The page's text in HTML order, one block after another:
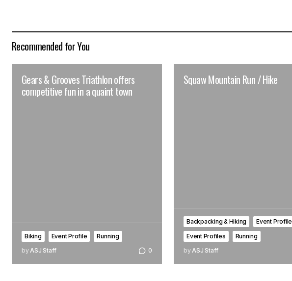
Recommended for You
Gears & Grooves Triathlon offers
competitive fun in a quaint town
Biking Event Profile
Running
byASJ Staff 0
Squaw Mountain Run / Hike
Backpacking & Hiking
Event Profile
Event Profiles
Running
byASJ Staff